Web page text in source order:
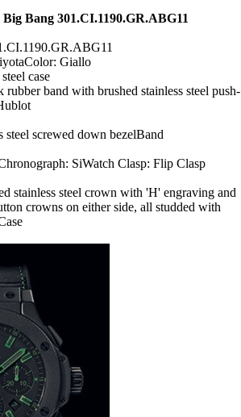
Bang 301.CI.1190.GR.ABG11
Giallo
case
rubber band with brushed stainless steel push-
steel screwed down bezelBand
SiWatch Clasp: Flip Clasp
stainless steel crown with 'H' engraving and
crowns on either side, all studded with